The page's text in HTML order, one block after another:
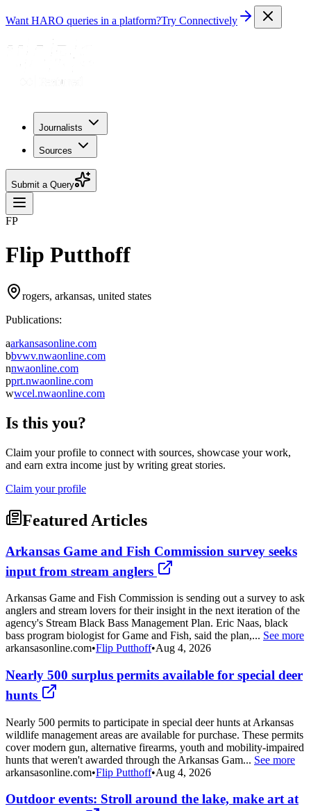
Want HARO queries in a platform?Try Connectively
Journalists
Sources
Submit a Query
FP
Flip Putthoff
rogers, arkansas, united states
Publications:
aarkansasonline.com
bbvwv.nwaonline.com
nnwaonline.com
pprt.nwaonline.com
wwcel.nwaonline.com
Is this you?
Claim your profile to connect with sources, showcase your work,
and earn extra income just by writing great stories.
Claim your profile
Featured Articles
Arkansas Game and Fish Commission survey seeks
input from stream anglers
Arkansas Game and Fish Commission is sending out a survey to ask
anglers and stream lovers for their insight in the next iteration of the
agency's Stream Black Bass Management Plan. Eric Naas, black
bass program biologist for Game and Fish, said the plan,... See more
arkansasonline.com•Flip Putthoff•Aug 4, 2026
Nearly 500 surplus permits available for special deer
hunts
Nearly 500 permits to participate in special deer hunts at Arkansas
wildlife management areas are available for purchase. These permits
cover modern gun, alternative firearms, youth and mobility-impaired
hunts that weren't awarded through the Arkansas Gam... See more
arkansasonline.com•Flip Putthoff•Aug 4, 2026
Outdoor events: Stroll around the lake, make art at